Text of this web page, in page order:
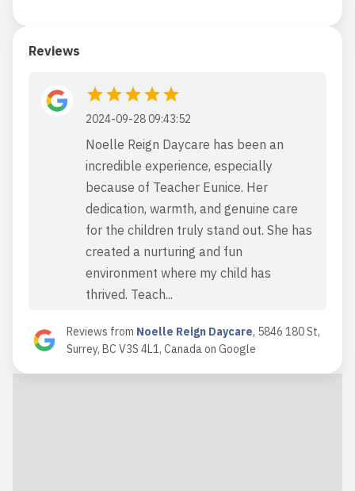
Reviews
2024-09-28 09:43:52
Noelle Reign Daycare has been an
incredible experience, especially
because of Teacher Eunice. Her
dedication, warmth, and genuine care
for the children truly stand out. She has
created a nurturing and fun
environment where my child has
thrived. Teach...
2024-09-18 09:38:57
Reviews from Noelle Reign Daycare, 5846 180 St,
Surrey, BC V3S 4L1, Canadaon Google